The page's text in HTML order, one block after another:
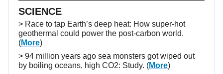
SCIENCE
> Race to tap Earth’s deep heat: How super-hot
geothermal could power the post-carbon world.
(More)
> 94 million years ago sea monsters got wiped out
by boiling oceans, high CO2: Study. (More)